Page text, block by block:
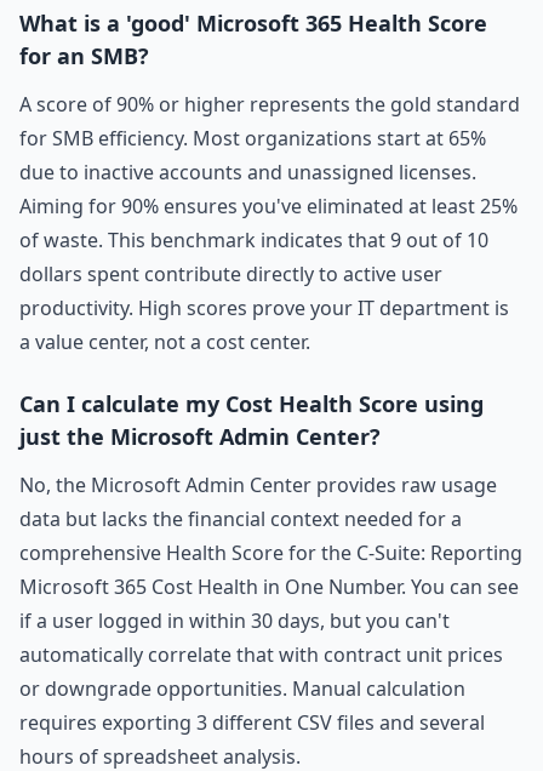
What is a 'good' Microsoft 365 Health Score
for an SMB?
A score of 90% or higher represents the gold standard
for SMB efficiency. Most organizations start at 65%
due to inactive accounts and unassigned licenses.
Aiming for 90% ensures you've eliminated at least 25%
of waste. This benchmark indicates that 9 out of 10
dollars spent contribute directly to active user
productivity. High scores prove your IT department is
a value center, not a cost center.
Can I calculate my Cost Health Score using
just the Microsoft Admin Center?
No, the Microsoft Admin Center provides raw usage
data but lacks the financial context needed for a
comprehensive Health Score for the C-Suite: Reporting
Microsoft 365 Cost Health in One Number. You can see
if a user logged in within 30 days, but you can't
automatically correlate that with contract unit prices
or downgrade opportunities. Manual calculation
requires exporting 3 different CSV files and several
hours of spreadsheet analysis.